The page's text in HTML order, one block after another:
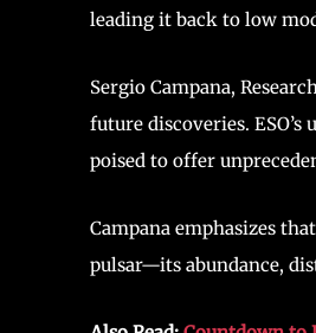
leading it back to low
Sergio Campana,
future discoveries.
poised to offer
Campana emphasizes
pulsar—its abundance,